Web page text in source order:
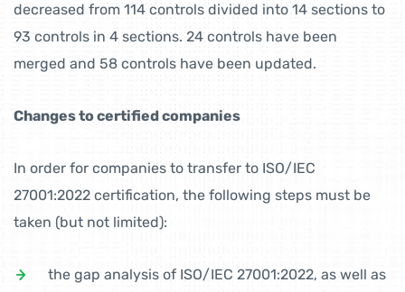
decreased from 114 controls divided into 14 sections to
93 controls in 4 sections. 24 controls have been
merged and 58 controls have been updated.
Changes to certified companies
In order for companies to transfer to ISO/IEC
27001:2022 certification, the following steps must be
taken (but not limited):
the gap analysis of ISO/IEC 27001:2022, as well as